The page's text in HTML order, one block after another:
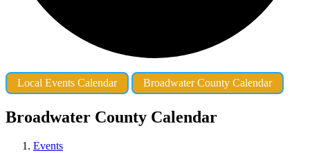
Local Events Calendar Broadwater County Calendar
Broadwater County Calendar
Events